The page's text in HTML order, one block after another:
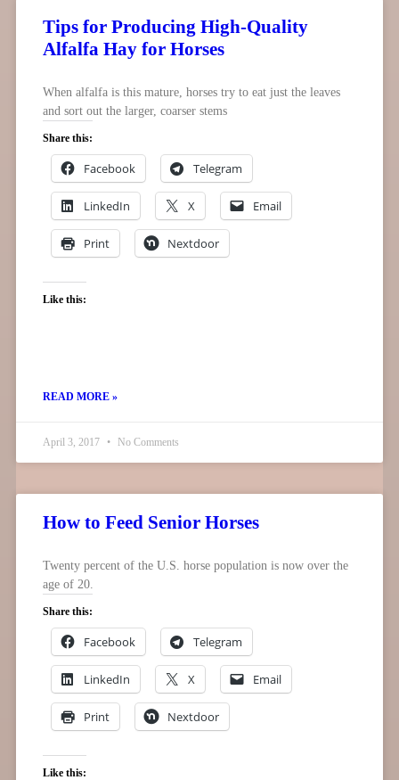
Tips for Producing High-Quality
Alfalfa Hay for Horses
When alfalfa is this mature, horses try to eat just the leaves
and sort out the larger, coarser stems
Share this:
Facebook Telegram
LinkedIn X Email
Print Nextdoor
Like this:
READ MORE »
April 3, 2017 No Comments
How to Feed Senior Horses
Twenty percent of the U.S. horse population is now over the
age of 20.
Share this:
Facebook Telegram
LinkedIn X Email
Print Nextdoor
Like this: